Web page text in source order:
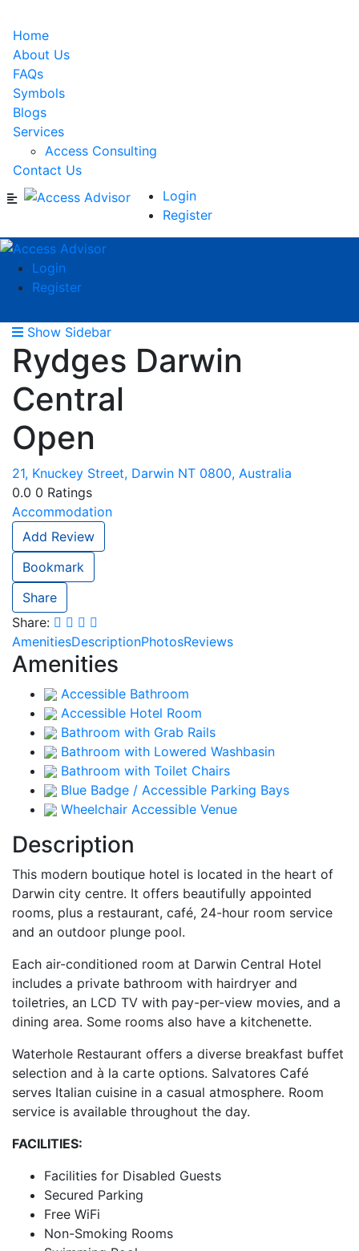
Home
About Us
FAQs
Symbols
Blogs
Services
Access Consulting
Contact Us
Login
Register
Login
Register
Show Sidebar
Rydges Darwin
Central
Open
21, Knuckey Street, Darwin NT 0800, Australia
0.0 0 Ratings
Accommodation
Add Review
Bookmark
Share
Share:
AmenitiesDescriptionPhotosReviews
Amenities
Accessible Bathroom
Accessible Hotel Room
Bathroom with Grab Rails
Bathroom with Lowered Washbasin
Bathroom with Toilet Chairs
Blue Badge / Accessible Parking Bays
Wheelchair Accessible Venue
Description
This modern boutique hotel is located in the heart of
Darwin city centre. It offers beautifully appointed
rooms, plus a restaurant, café, 24-hour room service
and an outdoor plunge pool.
Each air-conditioned room at Darwin Central Hotel
includes a private bathroom with hairdryer and
toiletries, an LCD TV with pay-per-view movies, and a
dining area. Some rooms also have a kitchenette.
Waterhole Restaurant offers a diverse breakfast buffet
selection and à la carte options. Salvatores Café
serves Italian cuisine in a casual atmosphere. Room
service is available throughout the day.
FACILITIES:
Facilities for Disabled Guests
Secured Parking
Free WiFi
Non-Smoking Rooms